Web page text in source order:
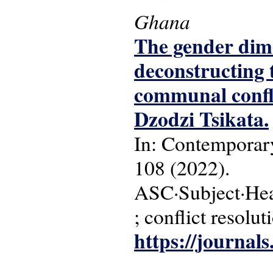
Ghana
The gender
communal
Dzodzi Tsikata.
In:
108 (2022).
; conflict
https://